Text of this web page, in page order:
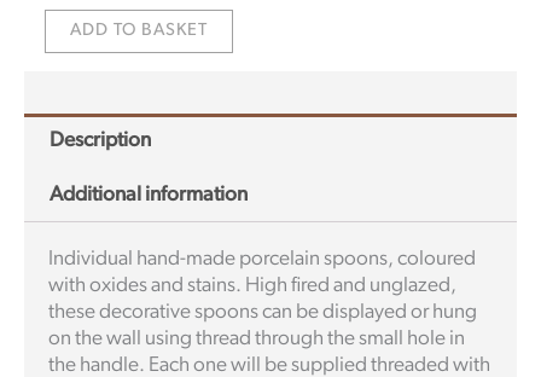
ADD TO BASKET
Description
Additional information
Individual hand-made porcelain spoons, coloured
with oxides and stains. High fired and unglazed,
these decorative spoons can be displayed or hung
on the wall using thread through the small hole in
the handle. Each one will be supplied threaded with